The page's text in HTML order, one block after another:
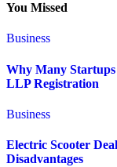
You Missed
Business
Why Many
LLP Registration
Business
Electric Scooter
Disadvantages